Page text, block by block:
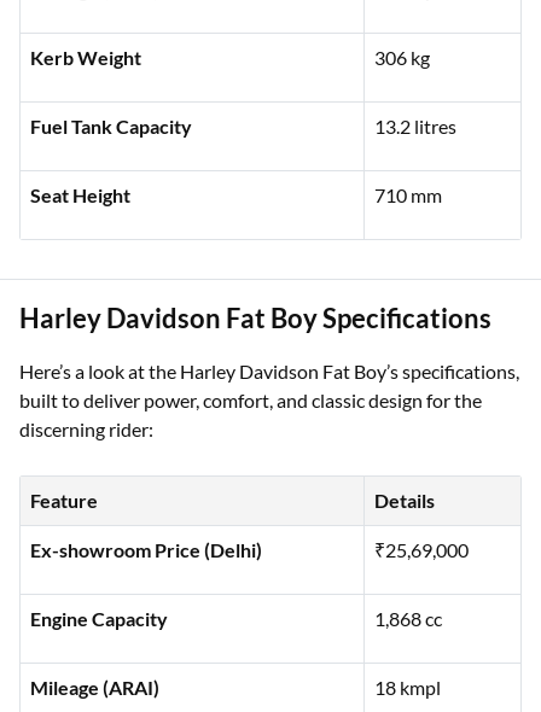
Mileage (ARAI) 18 kmpl
Kerb Weight 306 kg
Fuel Tank Capacity 13.2 litres
Harley Davidson Fat Boy Specifications
Here’s a look at the Harley Davidson Fat Boy’s specifications,
discerning rider:
Details
Ex-showroom Price (Delhi) ₹25,69,000
Engine Capacity 1,868 cc